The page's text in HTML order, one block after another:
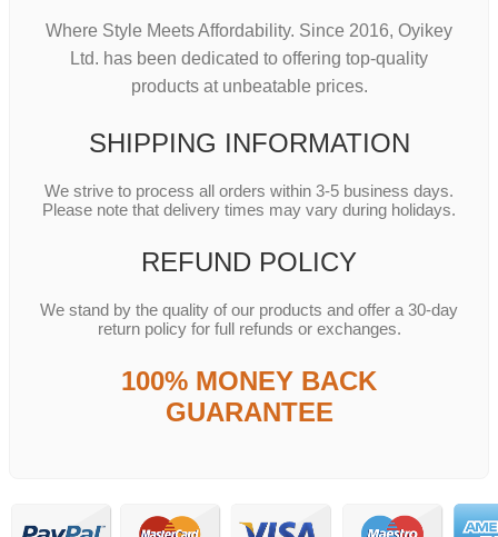
Where Style Meets Affordability. Since 2016, Oyikey
Ltd. has been dedicated to offering top-quality
products at unbeatable prices.
SHIPPING INFORMATION
We strive to process all orders within 3-5 business days.
Please note that delivery times may vary during holidays.
REFUND POLICY
We stand by the quality of our products and offer a 30-day
return policy for full refunds or exchanges.
100% MONEY BACK
GUARANTEE